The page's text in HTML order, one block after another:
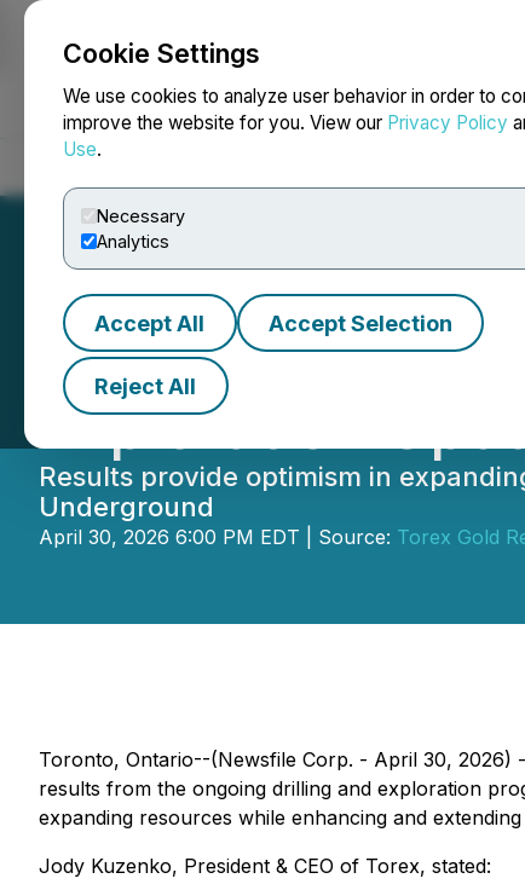
Cookie Settings
We use cookies to analyze user behavior in order to
improve the website for you. View our Privacy Policy
Use.
Necessary
Analytics
Accept All Accept Selection
Reject All
NEWSFILE
Torex Gold
Exploration
Results provide optimism in
Underground
April 30, 2026 6:00 PM EDT | Source: Torex Gold
Toronto, Ontario--(Newsfile Corp. - April 30, 2026)
results from the ongoing drilling and exploration
expanding resources while enhancing and
Jody Kuzenko, President & CEO of Torex, stated: